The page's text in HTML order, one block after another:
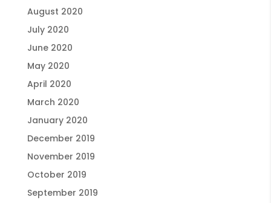
August 2020
July 2020
June 2020
May 2020
April 2020
March 2020
January 2020
December 2019
November 2019
October 2019
September 2019